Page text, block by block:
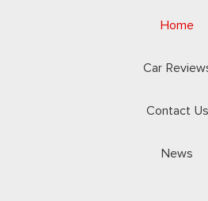
Home
Car
Contact Us
News